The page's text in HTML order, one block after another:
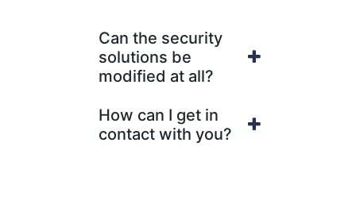
Can the security
solutions be
modified at all?
How can I get in
contact with you?